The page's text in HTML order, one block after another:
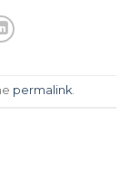
permalink